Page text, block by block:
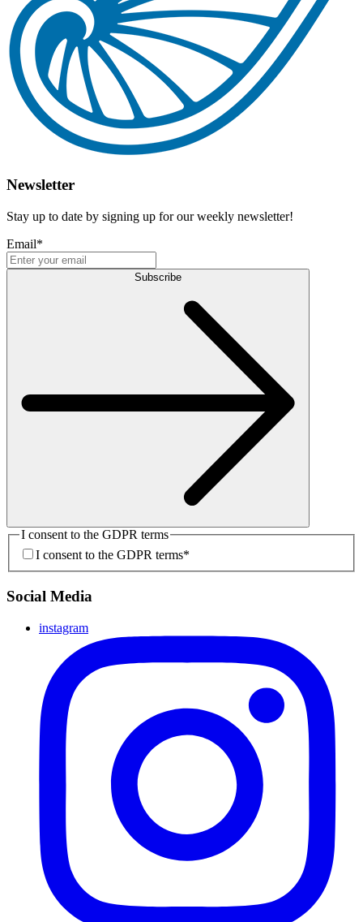
Newsletter
Stay up to date by signing up for our weekly newsletter!
Email*
Subscribe
I consent to the GDPR terms
I consent to the GDPR terms*
Social Media
instagram